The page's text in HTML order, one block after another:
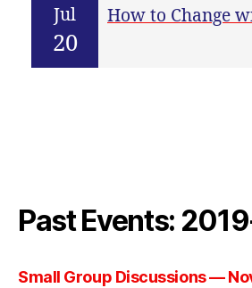
Jul
20
Past Events:
Small Group Discussions —